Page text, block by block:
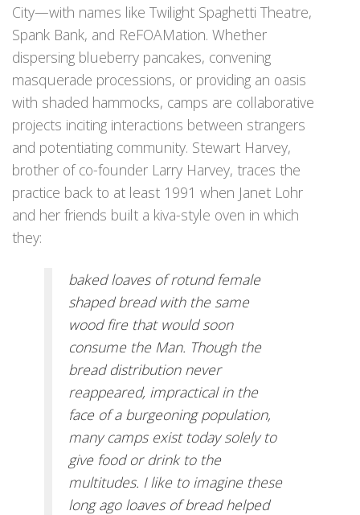
City—with names like Twilight Spaghetti Theatre,
Spank Bank, and ReFOAMation. Whether
dispersing blueberry pancakes, convening
masquerade processions, or providing an oasis
with shaded hammocks, camps are collaborative
projects inciting interactions between strangers
and potentiating community. Stewart Harvey,
brother of co-founder Larry Harvey, traces the
practice back to at least 1991 when Janet Lohr
and her friends built a kiva-style oven in which
they:
baked loaves of rotund female
shaped bread with the same
wood fire that would soon
consume the Man. Though the
bread distribution never
reappeared, impractical in the
face of a burgeoning population,
many camps exist today solely to
give food or drink to the
multitudes. I like to imagine these
long ago loaves of bread helped